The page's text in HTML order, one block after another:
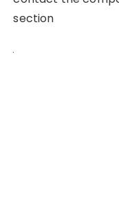
section